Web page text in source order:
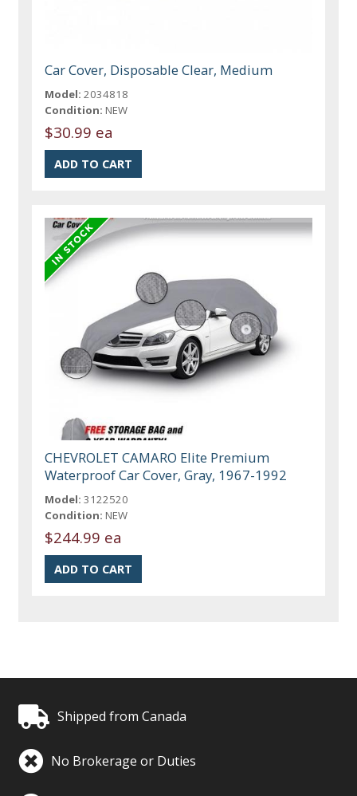
Car Cover, Disposable Clear, Medium
Model: 2034818
Condition: NEW
$30.99 ea
CHEVROLET CAMARO Elite Premium
Waterproof Car Cover, Gray, 1967-1992
Model: 3122520
Condition: NEW
$244.99 ea
Shipped from Canada
No Brokerage or Duties